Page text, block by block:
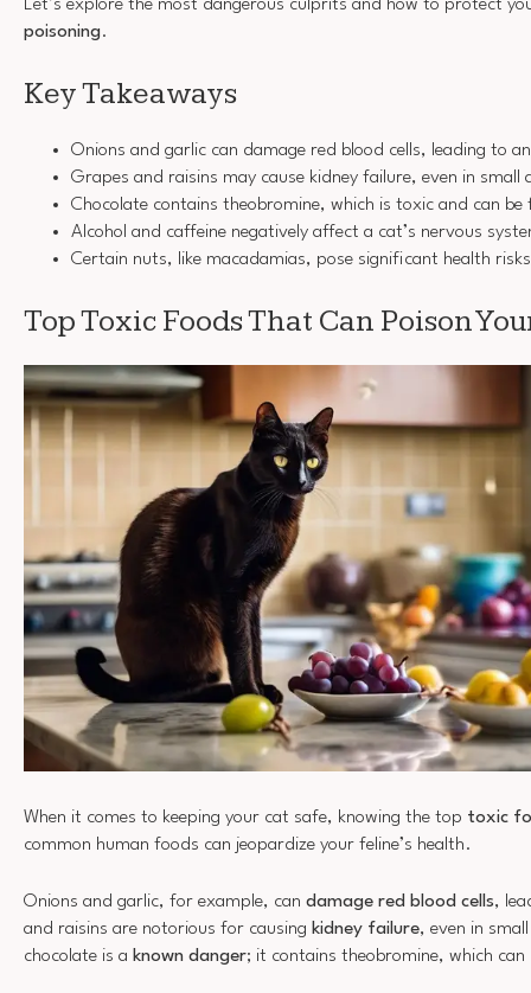
Let’s explore the most dangerous culprits and how to protect
poisoning.
Key Takeaways
Onions and garlic can damage red blood cells, leading to
Grapes and raisins may cause kidney failure, even in small
Chocolate contains theobromine, which is toxic and can
Alcohol and caffeine negatively affect a cat’s nervous
Certain nuts, like macadamias, pose significant health
Top Toxic Foods That Can Poison
When it comes to keeping your cat safe, knowing the top toxic
common human foods can jeopardize your feline’s health.
Onions and garlic, for example, can damage red blood cells,
and raisins are notorious for causing kidney failure, even in
chocolate is a known danger; it contains theobromine, which